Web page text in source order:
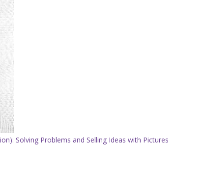
Solving Problems and Selling Ideas with Pictures